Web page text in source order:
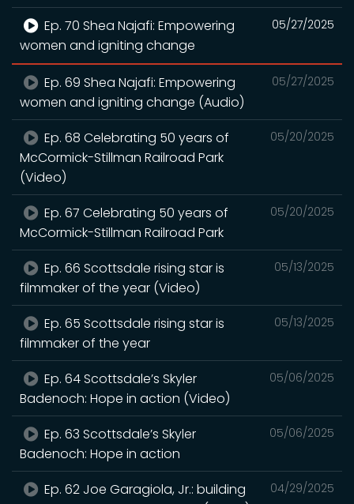
05/27/2025
Ep. 70 Shea Najafi: Empowering
women and igniting change
05/27/2025
Ep. 69 Shea Najafi: Empowering
women and igniting change (Audio)
05/20/2025
Ep. 68 Celebrating 50 years of
McCormick-Stillman Railroad Park
(Video)
05/20/2025
Ep. 67 Celebrating 50 years of
McCormick-Stillman Railroad Park
05/13/2025
Ep. 66 Scottsdale rising star is
filmmaker of the year (Video)
05/13/2025
Ep. 65 Scottsdale rising star is
filmmaker of the year
05/06/2025
Ep. 64 Scottsdale’s Skyler
Badenoch: Hope in action (Video)
05/06/2025
Ep. 63 Scottsdale’s Skyler
Badenoch: Hope in action
04/29/2025
Ep. 62 Joe Garagiola, Jr.: building